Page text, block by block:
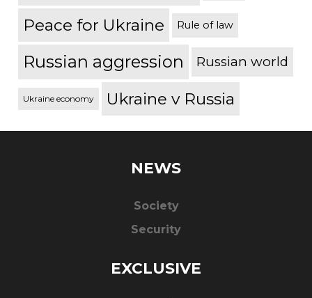
Peace for Ukraine Rule of law
Russian aggression Russian world
Ukraine economy Ukraine v Russia
NEWS
Society
Security
EXCLUSIVE